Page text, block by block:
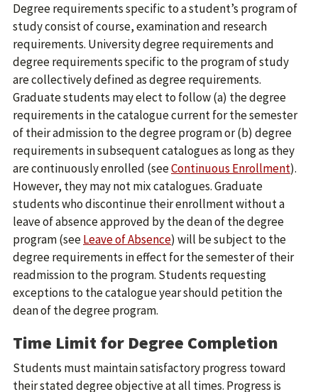
Degree requirements specific to a student’s program of
study consist of course, examination and research
requirements. University degree requirements and
degree requirements specific to the program of study
are collectively defined as degree requirements.
Graduate students may elect to follow (a) the degree
requirements in the catalogue current for the semester
of their admission to the degree program or (b) degree
requirements in subsequent catalogues as long as they
are continuously enrolled (seeContinuous Enrollment).
However, they may not mix catalogues. Graduate
students who discontinue their enrollment without a
leave of absence approved by the dean of the degree
program (seeLeave of Absence) will be subject to the
degree requirements in effect for the semester of their
readmission to the program. Students requesting
exceptions to the catalogue year should petition the
dean of the degree program.
Time Limit for Degree Completion
Students must maintain satisfactory progress toward
their stated degree objective at all times. Progress is